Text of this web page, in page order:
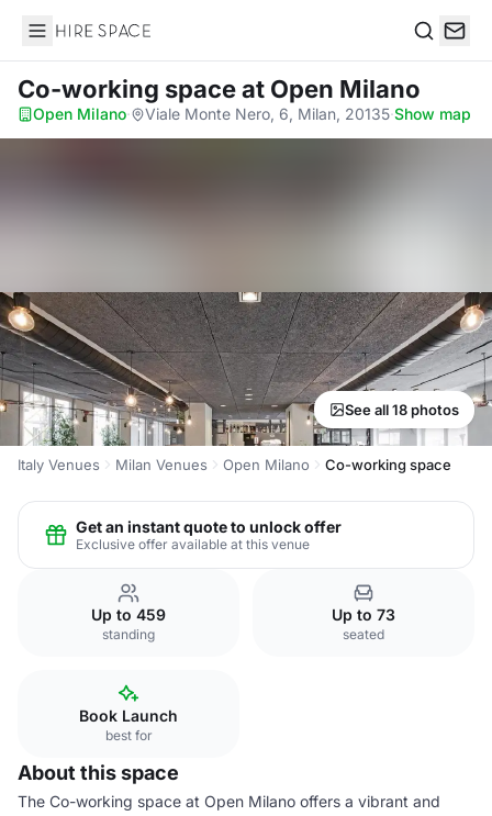
Hire Space
Co-working spaceat Open Milano
Open Milano· Viale Monte Nero, 6, Milan, 20135·Show map
See all 18 photos
Italy Venues Milan Venues Open Milano Co-working space
Get an instant quote to unlock offer
Exclusive offer available at this venue
Up to 459
standing
Up to 73
seated
Book Launch
best for
About this space
The Co-working space at Open Milano offers a vibrant and